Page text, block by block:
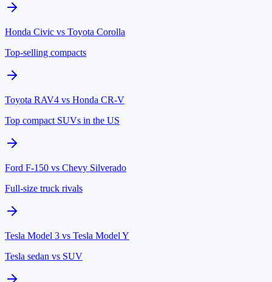
Honda Civic vs Toyota Corolla
Top-selling compacts
Toyota RAV4 vs Honda CR-V
Top compact SUVs in the US
Ford F-150 vs Chevy Silverado
Full-size truck rivals
Tesla Model 3 vs Tesla Model Y
Tesla sedan vs SUV